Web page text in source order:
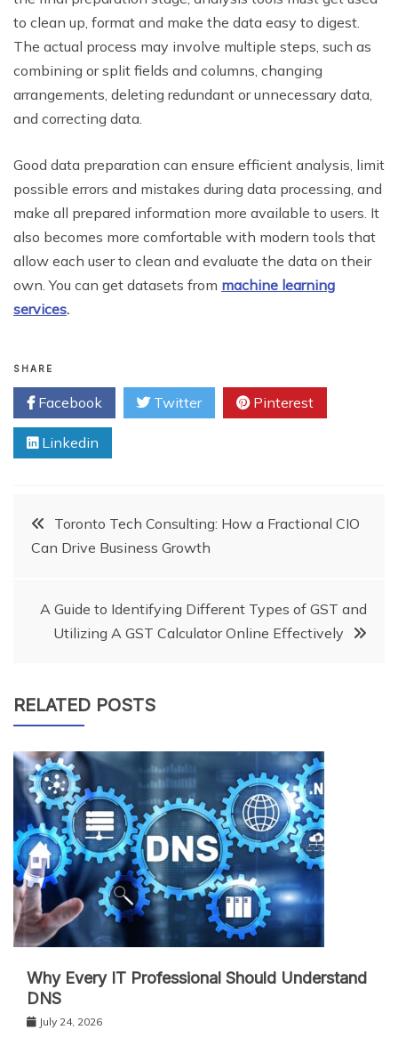
to clean up, format and make the data easy to digest.
The actual process may involve multiple steps, such as
combining or split fields and columns, changing
arrangements, deleting redundant or unnecessary data,
and correcting data.
Good data preparation can ensure efficient analysis, limit
possible errors and mistakes during data processing, and
make all prepared information more available to users. It
also becomes more comfortable with modern tools that
allow each user to clean and evaluate the data on their
own. You can get datasets from machine learning
services.
SHARE
Facebook Twitter Pinterest
Linkedin
PostToronto Tech Consulting: How a Fractional CIO
Can Drive Business Growth
A Guide to Identifying Different Types of GST and
Utilizing A GST Calculator Online Effectively
RELATED POSTS
Why Every IT Professional Should Understand
DNS
July 24, 2026